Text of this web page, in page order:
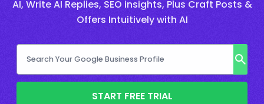
AI, Write AI Replies, SEO insights, Plus Craft Posts &
Offers Intuitively with AI
START FREE TRIAL